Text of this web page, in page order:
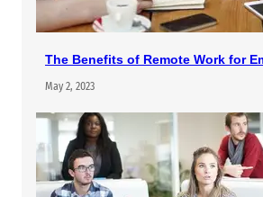
The Benefits of Remote Work for
May 2, 2023